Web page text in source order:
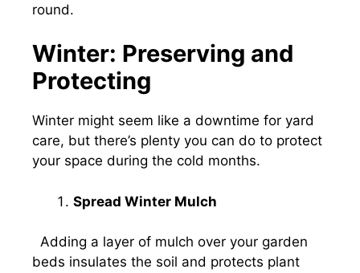
round.
Winter: Preserving and
Protecting
Winter might seem like a downtime for yard
care, but there’s plenty you can do to protect
your space during the cold months.
Spread Winter Mulch
Adding a layer of mulch over your garden
beds insulates the soil and protects plant